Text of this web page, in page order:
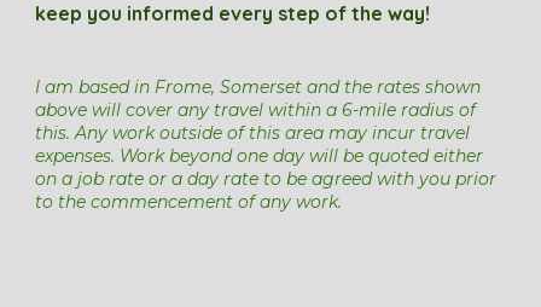
keep you informed every step of the way!
I am based in Frome, Somerset and the rates shown
above will cover any travel within a 6-mile radius of
this. Any work outside of this areamay incur travel
expenses. Work beyond one day will be quoted either
on a job rate or a day rate to be agreed with you prior
to the commencement of any work.